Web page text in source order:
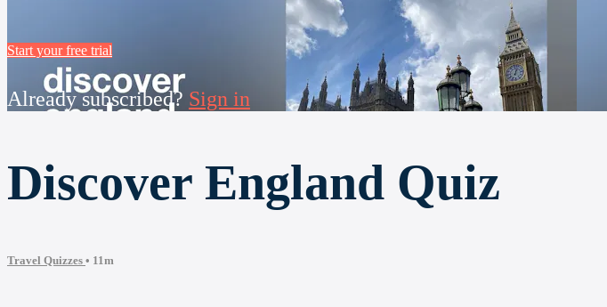
Start your free trial
Already subscribed? Sign in
Discover England Quiz
Travel Quizzes • 11m